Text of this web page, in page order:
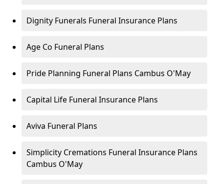
Dignity Funerals Funeral Insurance Plans
Age Co Funeral Plans
Pride Planning Funeral Plans Cambus O'May
Capital Life Funeral Insurance Plans
Aviva Funeral Plans
Simplicity Cremations Funeral Insurance Plans
Cambus O'May